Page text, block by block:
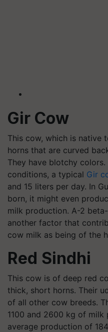
Gir Cow
This cow, which is native
horns that are curved
They have blotchy
conditions, a typical Gir
and 15 liters per day. In
born, it might even
milk production. A-2
another factor that
cow milk as being of the
Red Sindhi
This cow is of deep red
thick, short horns. Their
of all other cow breeds.
1100 and 2600 kg of milk
average production of